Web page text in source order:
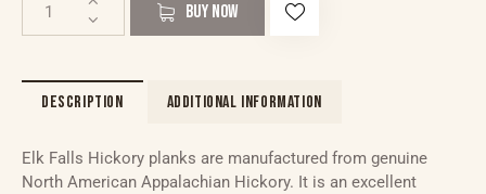
BUY NOW
DESCRIPTION ADDITIONAL INFORMATION
Elk Falls Hickory planks are manufactured from genuine
North American Appalachian Hickory. It is an excellent